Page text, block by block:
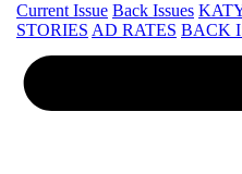
Current Issue Back Issues
STORIES AD RATES BACK